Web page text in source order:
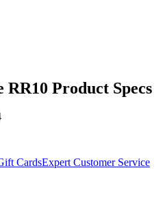
RR10 Product Specs
CardsExpert Customer Service